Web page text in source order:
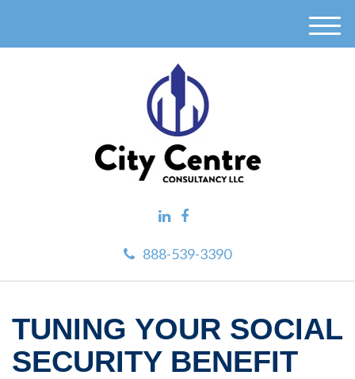
888-539-3390
M
TUNING YOUR SOCIAL
SECURITY BENEFIT